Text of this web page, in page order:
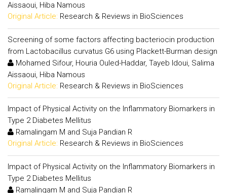
Aissaoui, Hiba Namous
Original Article: Research & Reviews in BioSciences
Screening of some factors affecting bacteriocin production
from Lactobacillus curvatus G6 using Plackett-Burman design
Mohamed Sifour, Houria Ouled-Haddar, Tayeb Idoui, Salima
Aissaoui, Hiba Namous
Original Article: Research & Reviews in BioSciences
Impact of Physical Activity on the Inflammatory Biomarkers in
Type 2 Diabetes Mellitus
Ramalingam M and Suja Pandian R
Original Article: Research & Reviews in BioSciences
Impact of Physical Activity on the Inflammatory Biomarkers in
Type 2 Diabetes Mellitus
Ramalingam M and Suja Pandian R